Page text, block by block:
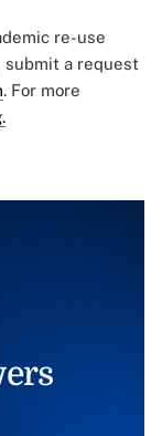
re-use
a request
. For more